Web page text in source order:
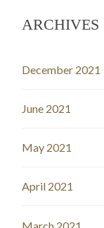
ARCHIVES
December 2021
June 2021
May 2021
April 2021
March 2021